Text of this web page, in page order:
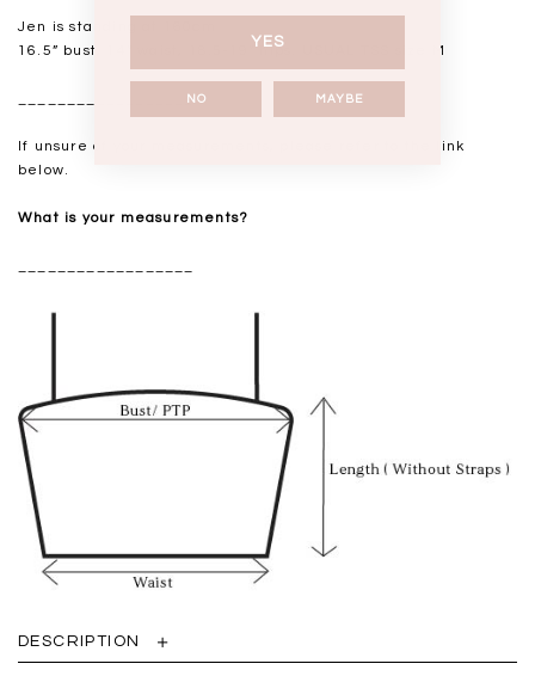
Jen is standing at 160cm
16.5” bust, 14” waist, 18.5-19” hips. USUAL TSS size M
__________________
If unsure of your measurements, please refer to the link
below.
What is your measurements?
DESCRIPTION
YES
NO MAYBE